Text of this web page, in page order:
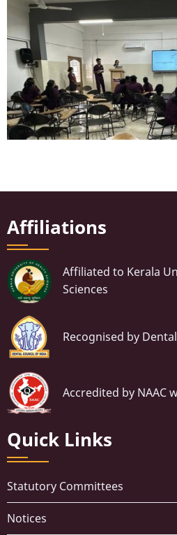
a
g
Affiliations
Affiliated to Kerala
Sciences
Recognised by
Accredited by NAAC
Quick Links
Statutory Committees
Notices